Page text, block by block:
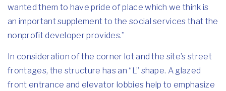
wanted them to have pride of place which we think is
an important supplement to the social services that the
nonprofit developer provides.”
In consideration of the corner lot and the site’s street
frontages, the structure has an “L” shape. A glazed
front entrance and elevator lobbies help to emphasize